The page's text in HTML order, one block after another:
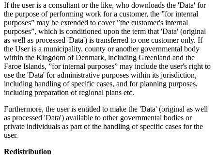
If the user is a consultant or the like, who downloads the 'Data' for
the purpose of performing work for a customer, the ”for internal
purposes” may be extended to cover ”the customer's internal
purposes”, which is conditioned upon the term that 'Data' (original
as well as processed 'Data') is transferred to one customer only. If
the User is a municipality, county or another governmental body
within the Kingdom of Denmark, including Greenland and the
Faroe Islands, ”for internal purposes” may include the user's right to
use the 'Data' for administrative purposes within its jurisdiction,
including handling of specific cases, and for planning purposes,
including preparation of regional plans etc.
Furthermore, the user is entitled to make the 'Data' (original as well
as processed 'Data') available to other governmental bodies or
private individuals as part of the handling of specific cases for the
user.
Redistribution